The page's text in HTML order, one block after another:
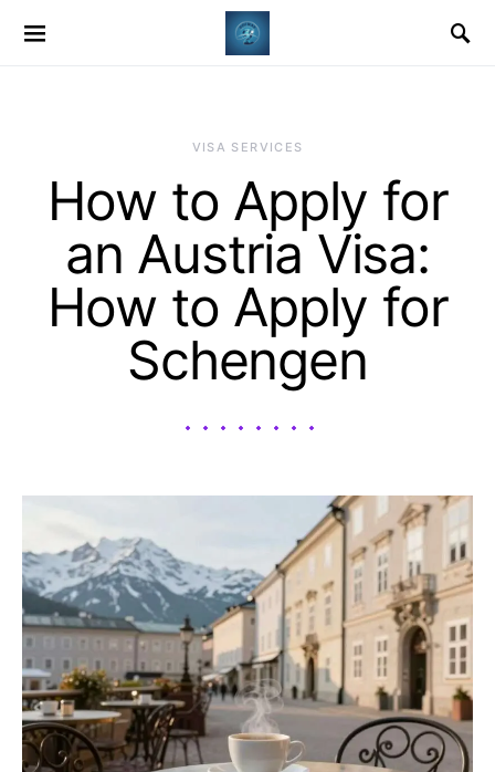
VISA SERVICES
How to Apply for
an Austria Visa:
How to Apply for
Schengen